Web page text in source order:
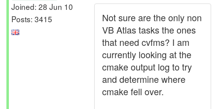
Joined: 28 Jun 10
Posts: 3415
Not sure are the only non
VB Atlas tasks the ones
that need cvfms? I am
currently looking at the
cmake output log to try
and determine where
cmake fell over.